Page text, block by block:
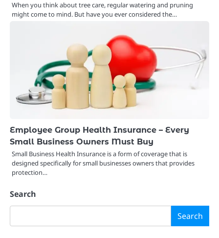
When you think about tree care, regular watering and pruning
might come to mind. But have you ever considered the…
Employee Group Health Insurance – Every
Small Business Owners Must Buy
Small Business Health Insurance is a form of coverage that is
designed specifically for small businesses owners that provides
protection…
Search
Search